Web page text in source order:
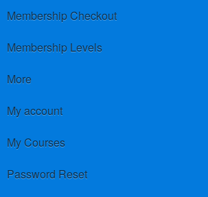
Membership Checkout
Membership Levels
More
My account
My Courses
Password Reset